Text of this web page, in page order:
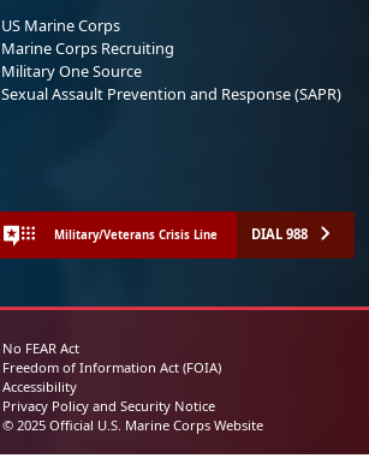
US Marine Corps
Marine Corps Recruiting
Military One Source
Sexual Assault Prevention and Response (SAPR)
Military/Veterans Crisis Line DIAL 988
No FEAR Act
Freedom of Information Act (FOIA)
Accessibility
Privacy Policy and Security Notice
© 2025 Official U.S. Marine Corps Website